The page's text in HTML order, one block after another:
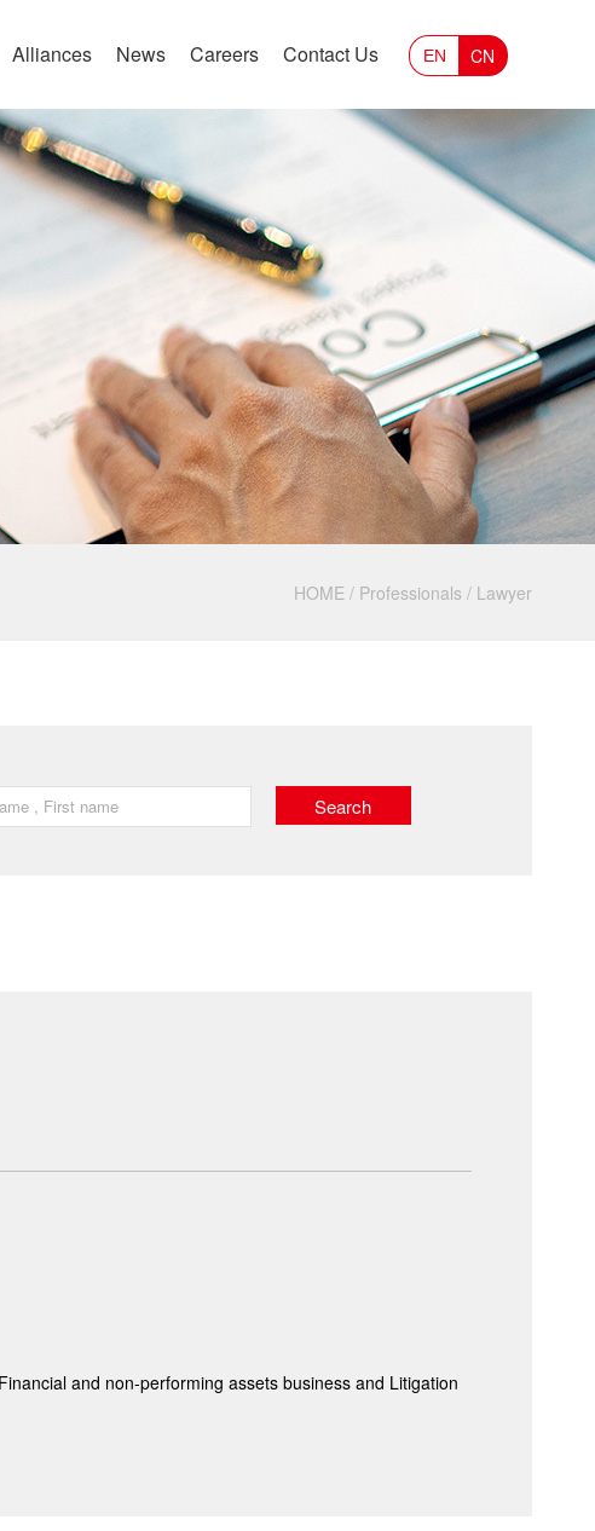
Alliances News Careers Contact Us CN
EN
HOME / Professionals / Lawyer
and non-performing assets business and Litigation